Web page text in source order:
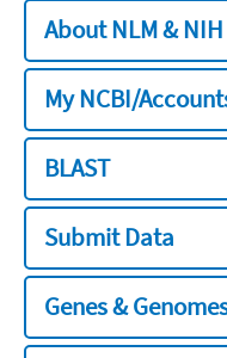
About NLM & NIH
My NCBI/
BLAST
Submit Data
Genes &